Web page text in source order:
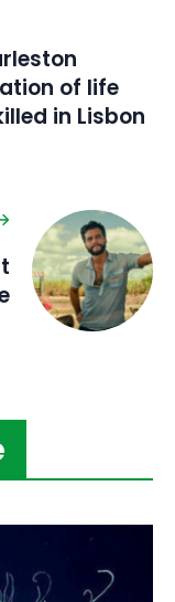
of life
in Lisbon